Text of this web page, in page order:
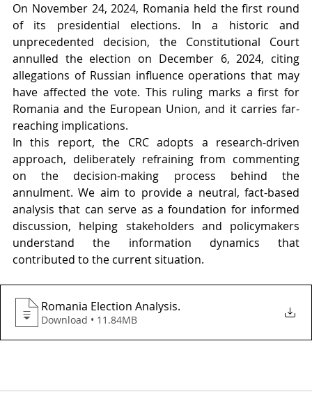
On November 24, 2024, Romania held the first round
of its presidential elections. In a historic and
unprecedented decision, the Constitutional Court
annulled the election on December 6, 2024, citing
allegations of Russian influence operations that may
have affected the vote. This ruling marks a first for
Romania and the European Union, and it carries far-
reaching implications.
In this report, the CRC adopts a research-driven
approach, deliberately refraining from commenting
on the decision-making process behind the
annulment. We aim to provide a neutral, fact-based
analysis that can serve as a foundation for informed
discussion, helping stakeholders and policymakers
understand the information dynamics that
contributed to the current situation.
Romania Election Analysis.
Download • 11.84MB